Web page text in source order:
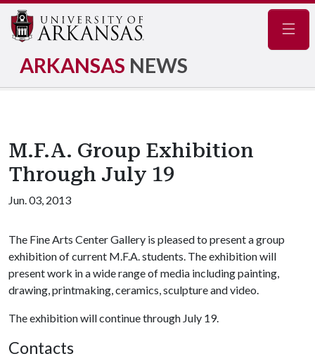
ARKANSAS NEWS
M.F.A. Group Exhibition
Through July 19
Jun. 03, 2013
The Fine Arts Center Gallery is pleased to present a group
exhibition of current M.F.A. students. The exhibition will
present work in a wide range of media including painting,
drawing, printmaking, ceramics, sculpture and video.
The exhibition will continue through July 19.
Contacts